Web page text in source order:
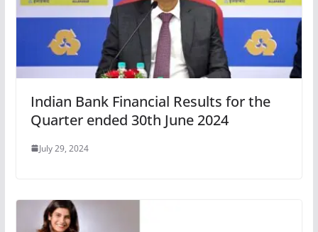
Indian Bank Financial Results for the
Quarter ended 30th June 2024
July 29, 2024